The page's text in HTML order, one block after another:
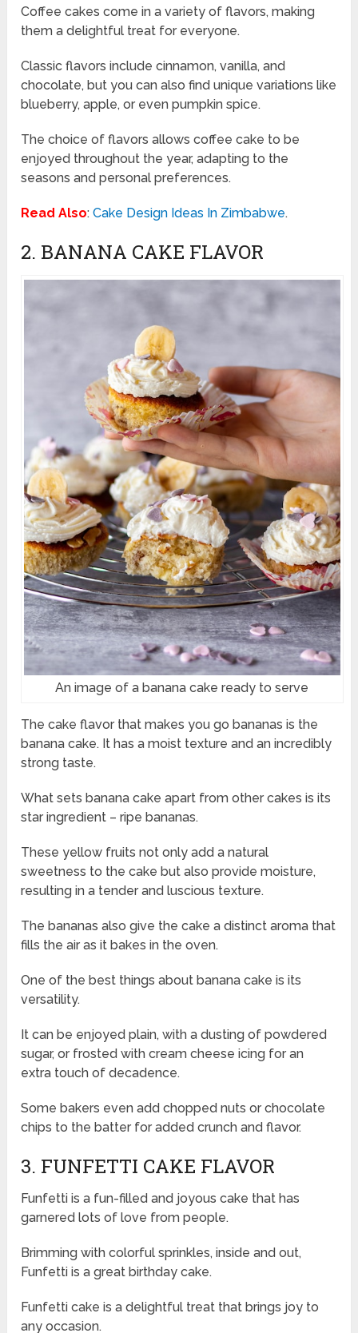
Coffee cakes come in a variety of flavors, making
them a delightful treat for everyone.
Classic flavors include cinnamon, vanilla, and
chocolate, but you can also find unique variations like
blueberry, apple, or even pumpkin spice.
The choice of flavors allows coffee cake to be
enjoyed throughout the year, adapting to the
seasons and personal preferences.
Read Also:Cake Design Ideas In Zimbabwe.
2. BANANA CAKE FLAVOR
An image of a banana cake ready to serve
The cake flavor that makes you go bananas is the
banana cake. It has a moist texture and an incredibly
strong taste.
What sets banana cake apart from other cakes is its
star ingredient – ripe bananas.
These yellow fruits not only add a natural
sweetness to the cake but also provide moisture,
resulting in a tender and luscious texture.
The bananas also give the cake a distinct aroma that
fills the air as it bakes in the oven.
One of the best things about banana cake is its
versatility.
It can be enjoyed plain, with a dusting of powdered
sugar, or frosted with cream cheese icing for an
extra touch of decadence.
Some bakers even add chopped nuts or chocolate
chips to the batter for added crunch and flavor.
3. FUNFETTI CAKE FLAVOR
Funfetti is a fun-filled and joyous cake that has
garnered lots of love from people.
Brimming with colorful sprinkles, inside and out,
Funfetti is a great birthday cake.
Funfetti cake is a delightful treat that brings joy to
any occasion.